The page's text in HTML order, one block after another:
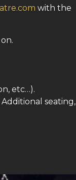
with the
etc…).
seating,